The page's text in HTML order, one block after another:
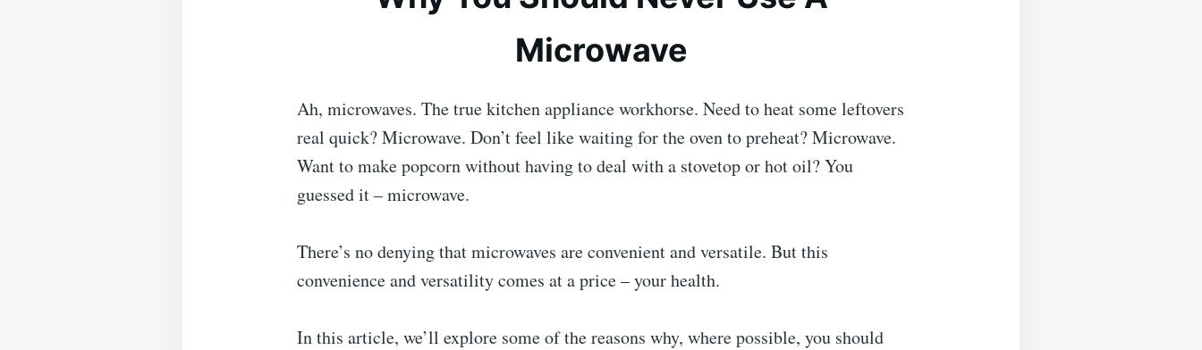
Microwave
Ah, microwaves. The true kitchen appliance workhorse. Need to heat some leftovers
real quick? Microwave. Don’t feel like waiting for the oven to preheat? Microwave.
Want to make popcorn without having to deal with a stovetop or hot oil? You
guessed it – microwave.
There’s no denying that microwaves are convenient and versatile. But this
convenience and versatility comes at a price – your health.
In this article, we’ll explore some of the reasons why, where possible, you should